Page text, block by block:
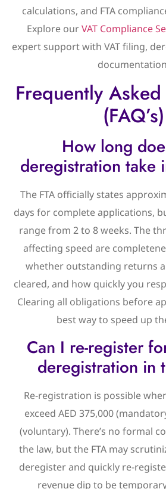
calculations, and FTA
Explore ourVAT Compliance
expert support with VAT filing,
Frequently
(FAQ’s)
How long
deregistration take
The FTA officially states
days for complete applications,
range from 2 to 8 weeks. The
affecting speed are
whether outstanding returns
cleared, and how quickly you
Clearing all obligations before
best way to speed up
Can I re-register
deregistration in
Re-registration is possible
exceed AED 375,000
(voluntary). There’s no formal
the law, but the FTA may
deregister and quickly re-
revenue dip to be